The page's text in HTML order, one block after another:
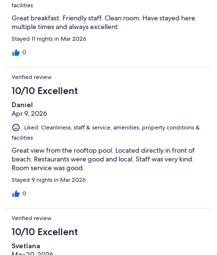
facilities
Great breakfast. Friendly staff. Clean room. Have stayed here
multiple times and always excellent.
Stayed 11 nights in Mar 2026
0
Verified review
10/10 Excellent
Daniel
Apr 9, 2026
Liked: Cleanliness, staff & service, amenities, property conditions &
facilities
Great view from the rooftop pool. Located directly in front of
beach. Restaurants were good and local. Staff was very kind.
Room service was good.
Stayed 9 nights in Mar 2026
0
Verified review
10/10 Excellent
Svetlana